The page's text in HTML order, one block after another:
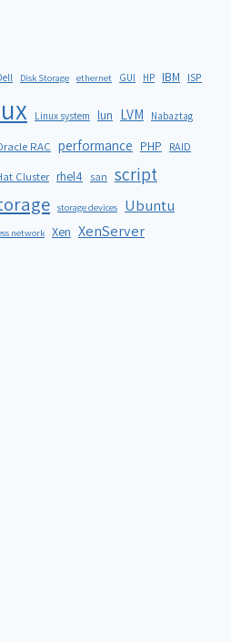
Disk Storage ethernet GUI HP IBM ISP
Linux system lun LVM Nabaztag
RAC performance PHP RAID
Cluster rhel4 san script
storage devices Ubuntu
network Xen XenServer